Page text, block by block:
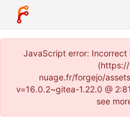
JavaScript error:
nuage.fr/forgejo/
v=16.0.2~gitea-1.22.0 @
see